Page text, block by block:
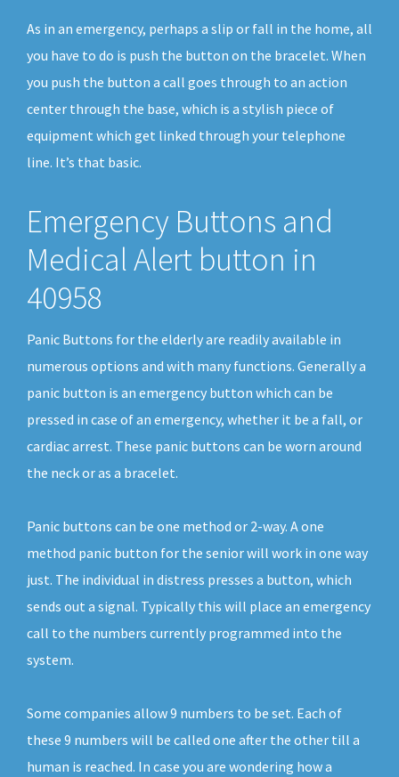
As in an emergency, perhaps a slip or fall in the home, all
you have to do is push the button on the bracelet. When
you push the button a call goes through to an action
center through the base, which is a stylish piece of
equipment which get linked through your telephone
line. It’s that basic.
Emergency Buttons and
Medical Alert button in
40958
Panic Buttons for the elderly are readily available in
numerous options and with many functions. Generally a
panic button is an emergency button which can be
pressed in case of an emergency, whether it be a fall, or
cardiac arrest. These panic buttons can be worn around
the neck or as a bracelet.
Panic buttons can be one method or 2-way. A one
method panic button for the senior will work in one way
just. The individual in distress presses a button, which
sends out a signal. Typically this will place an emergency
call to the numbers currently programmed into the
system.
Some companies allow 9 numbers to be set. Each of
these 9 numbers will be called one after the other till a
human is reached. In case you are wondering how a